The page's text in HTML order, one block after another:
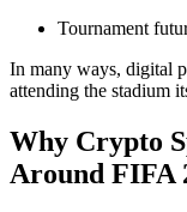
Tournament
In many ways, digital
attending the stadium
Why Crypto
Around FIFA